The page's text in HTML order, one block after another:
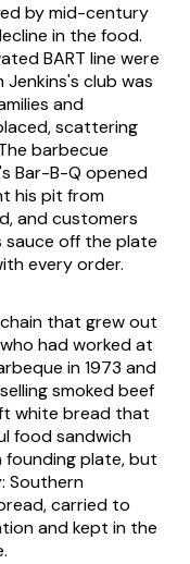
by mid-century
in the food.
BART line were
Jenkins's club was
and
scattering
barbecue
Bar-B-Q opened
his pit from
and customers
off the plate
every order.
that grew out
had worked at
in 1973 and
smoked beef
white bread that
food sandwich
plate, but
Southern
carried to
and kept in the